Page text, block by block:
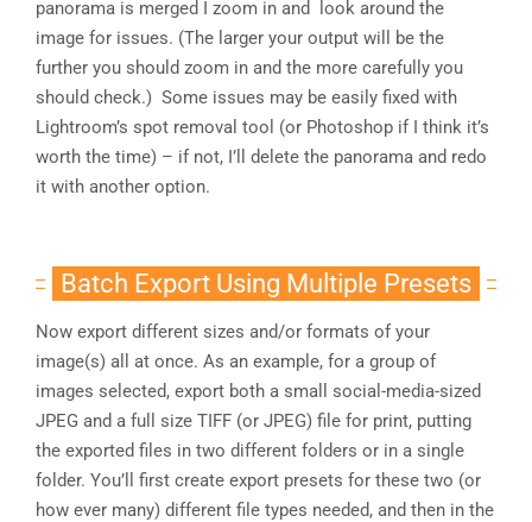
panorama is merged I zoom in and look around the
image for issues. (The larger your output will be the
further you should zoom in and the more carefully you
should check.) Some issues may be easily fixed with
Lightroom’s spot removal tool (or Photoshop if I think it’s
worth the time) – if not, I’ll delete the panorama and redo
it with another option.
Batch Export Using Multiple Presets
Now export different sizes and/or formats of your
image(s) all at once. As an example, for a group of
images selected, export both a small social-media-sized
JPEG and a full size TIFF (or JPEG) file for print, putting
the exported files in two different folders or in a single
folder. You’ll first create export presets for these two (or
how ever many) different file types needed, and then in the